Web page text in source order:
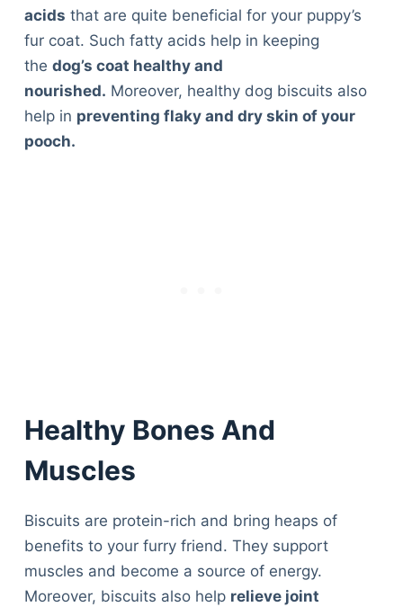
acids that are quite beneficial for your puppy’s
fur coat. Such fatty acids help in keeping
the dog’s coat healthy and
nourished. Moreover, healthy dog biscuits also
help in preventing flaky and dry skin of your
pooch.
Healthy Bones And
Muscles
Biscuits are protein-rich and bring heaps of
benefits to your furry friend. They support
muscles and become a source of energy.
Moreover, biscuits also help relieve joint